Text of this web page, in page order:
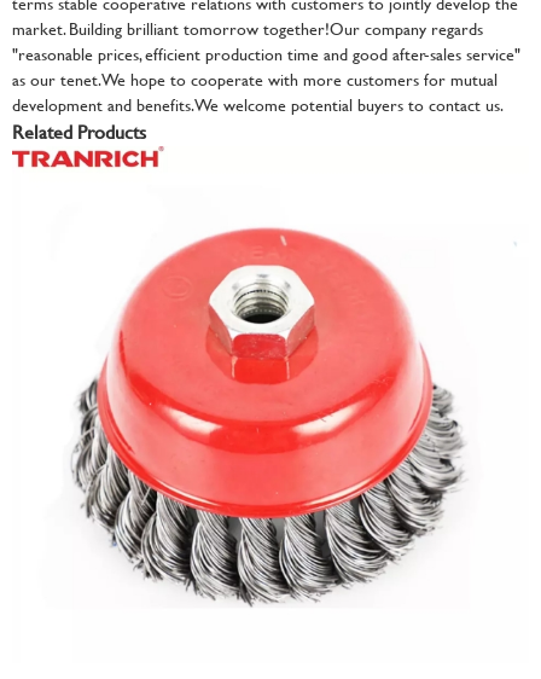
market. Building brilliant tomorrow together!Our company regards
"reasonable prices, efficient production time and good after-sales service"
as our tenet. We hope to cooperate with more customers for mutual
development and benefits. We welcome potential buyers to contact us.
Related Products